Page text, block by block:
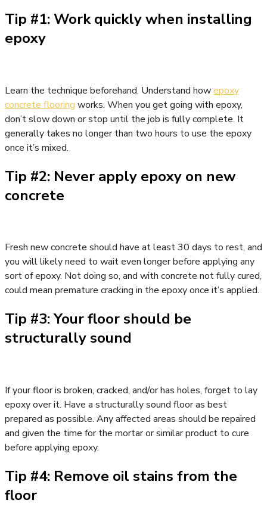
Tip #1: Work quickly when installing
epoxy
Learn the technique beforehand. Understand howepoxy
concrete flooring works. When you get going with epoxy,
don’t slow down or stop until the job is fully complete. It
generally takes no longer than two hours to use the epoxy
once it’s mixed.
Tip #2: Never apply epoxy on new
concrete
Fresh new concrete should have at least 30 days to rest, and
you will likely need to wait even longer before applying any
sort of epoxy. Not doing so, and with concrete not fully cured,
could mean premature cracking in the epoxy once it’s applied.
Tip #3: Your floor should be
structurally sound
If your floor is broken, cracked, and/or has holes, forget to lay
epoxy over it. Have a structurally sound floor as best
prepared as possible. Any affected areas should be repaired
and given the time for the mortar or similar product to cure
before applying epoxy.
Tip #4: Remove oil stains from the
floor